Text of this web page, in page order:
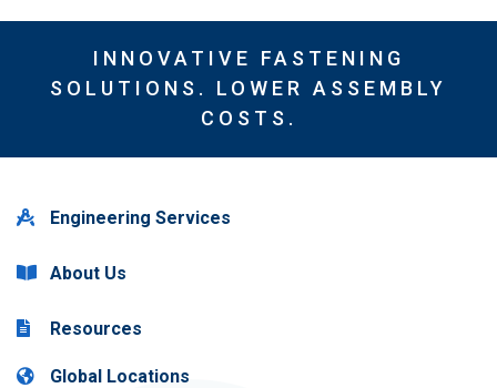
INNOVATIVE FASTENING
SOLUTIONS. LOWER ASSEMBLY
COSTS.
Engineering Services
About Us
Resources
Global Locations